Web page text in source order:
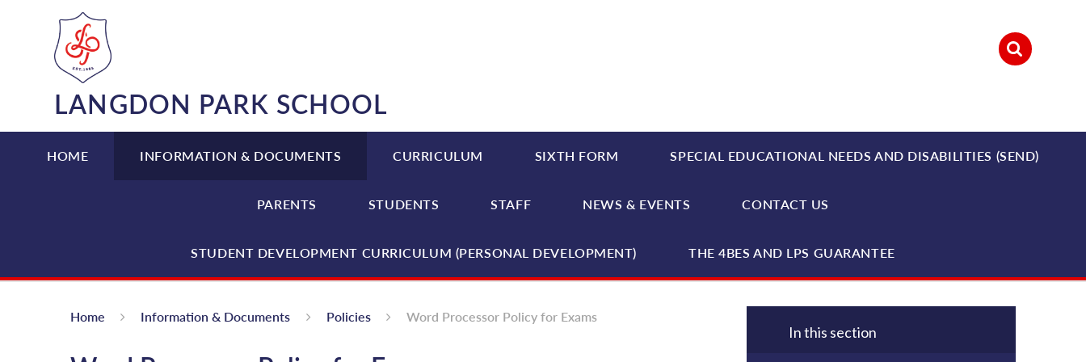
Skip to content ↓
LANGDON PARK SCHOOL
HOME INFORMATION & DOCUMENTS CURRICULUM SIXTH FORM SPECIAL EDUCATIONAL NEEDS AND DISABILITIES (SEND)
PARENTS STUDENTS STAFF NEWS & EVENTS CONTACT US
STUDENT DEVELOPMENT CURRICULUM (PERSONAL DEVELOPMENT) THE 4BES AND LPS GUARANTEE
Home Information & Documents Policies Word Processor Policy for Exams
In this section